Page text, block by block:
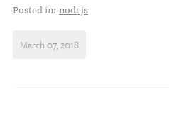
Posted in: nodejs
March 07, 2018